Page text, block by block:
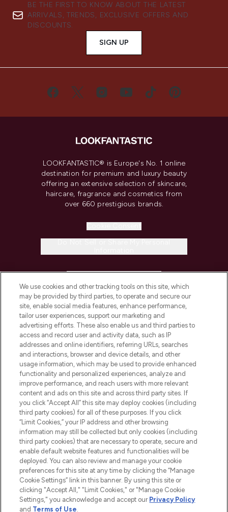
BE THE FIRST TO KNOW ABOUT THE LATEST
ARRIVALS, TRENDS, EXCLUSIVE OFFERS AND
DISCOUNTS.
SIGN UP
LOOKFANTASTIC® is Europe's No. 1 online
destination for premium and luxury beauty
offering an extensive selection of skincare,
haircare, fragrance and cosmetics from
over 660 prestigious brands.
COMPANY INFORMATION
ABOUT LOOKFANTASTIC
STORES AND SALONS
2026 The Hut.com Ltd t/a Lookfantastic.com
Pay Securely With
We use cookies and other tracking tools on this site, which
may be provided by third parties, to operate and secure our
site, enable social media features, enhance performance,
tailor user experiences, support our marketing and
advertising efforts. These also enable us and third parties to
access and record user and activity data, such as IP
addresses and online identifiers, referring URLs, searches
and interactions, browser and device details, and other
usage information, which may be used to provide enhanced
functionality and personalized experiences, analyze and
improve performance, and reach users with more relevant
content and ads on this site and across third party sites. If
you click “Accept All” this site may deploy cookies (including
third party cookies) for all of these purposes. If you click
“Limit Cookies,” your IP address and other browsing
information may still be collected but only cookies (including
third party cookies) that are necessary to operate, secure and
enable default website features and functionalities will be
deployed. You can also review and manage your cookie
preferences for this site at any time by clicking the “Manage
Cookie Settings” link in this banner. By using this site or
clicking "Accept All," "Limit Cookies," or "Manage Cookie
Settings," you acknowledge and accept our Privacy Policy
and Terms of Use.